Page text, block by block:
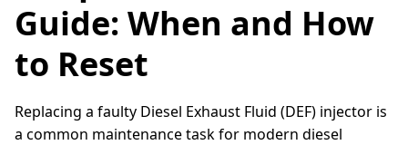
Guide: When and How
to Reset
Replacing a faulty Diesel Exhaust Fluid (DEF) injector is
a common maintenance task for modern diesel